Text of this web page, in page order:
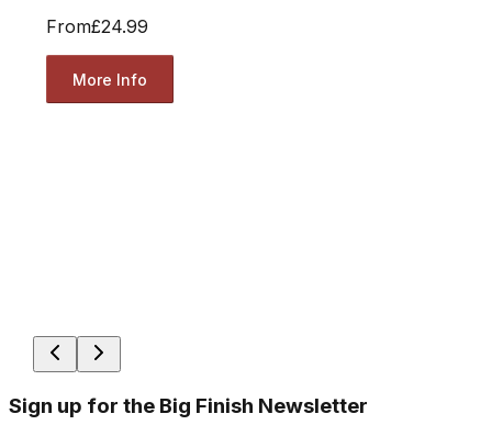
From£24.99
More Info
Sign up for the Big Finish Newsletter